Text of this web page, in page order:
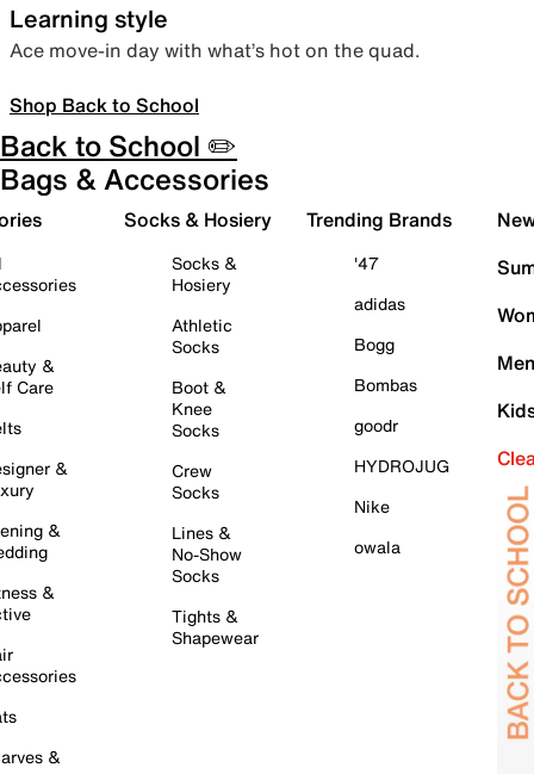
Learning style
Ace move-in day with what’s hot on the quad.
Shop Back to School
Back to School ✏️
Bags & Accessories
&
Care
&
&
&
&
Socks & Hosiery
Socks &
Hosiery
Athletic
Socks
Boot &
Knee
Socks
Crew
Socks
Lines &
No-Show
Socks
Tights &
Shapewear
Trending Brands
'47
adidas
Bogg
Bombas
goodr
HYDROJUG
Nike
owala